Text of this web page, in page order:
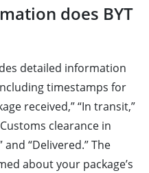
does BYT
detailed information
timestamps for
received,” “In transit,”
clearance in
“Delivered.” The
about your package’s